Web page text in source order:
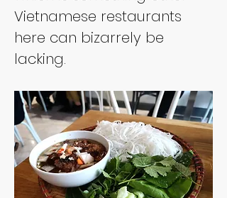
Vietnamese restaurants
here can bizarrely be
lacking.